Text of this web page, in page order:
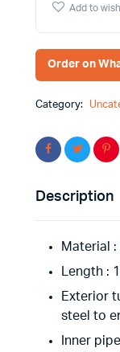
quantity
Add to
Order on
Category:
Description
Material :
Length :
Exterior
steel to
Inner